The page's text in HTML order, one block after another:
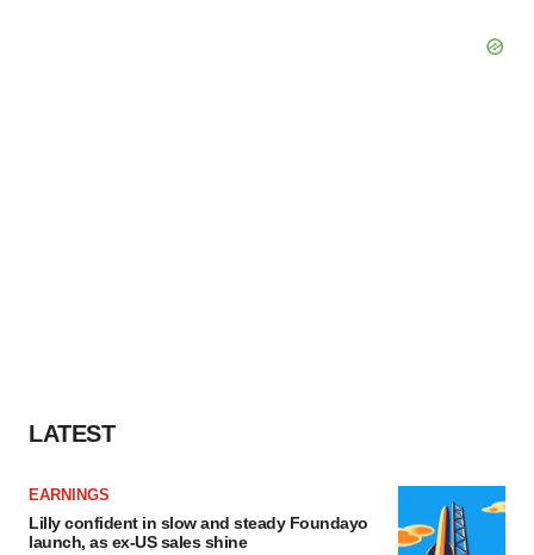
LATEST
EARNINGS
Lilly confident in slow and steady Foundayo
launch, as ex-US sales shine